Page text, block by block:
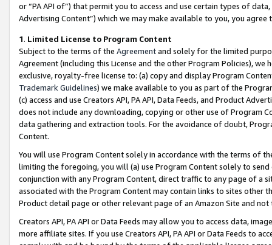
or “PA API of”) that permit you to access and use certain types of
Advertising Content”) which we may make available to you, you agree
1. Limited License to Program Content
Subject to the terms of the Agreementand solely for the limited
Agreement (including this License and the other Program Policies),
exclusive, royalty-free license to: (a) copy and display Program
Trademark Guidelines) we make available to you as part of the
(c) access and use Creators API, PA API, Data Feeds, and Product
does not include any downloading, copying or other use of Program
data gathering and extraction tools. For the avoidance of doubt,
Content.
You will use Program Content solely in accordance with the terms of
limiting the foregoing, you will (a) use Program Content solely to
conjunction with any Program Content, direct traffic to any page of a
associated with the Program Content may contain links to sites other
Product detail page or other relevant page of an Amazon Site and not
Creators API, PA API or Data Feeds may allow you to access data,
more affiliate sites. If you use Creators API, PA API or Data Feeds to